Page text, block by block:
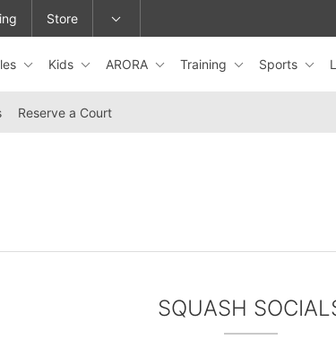
homepage or change locations.
Kids ARORA Training Sports
Store
Reserve a Court
SQUASH